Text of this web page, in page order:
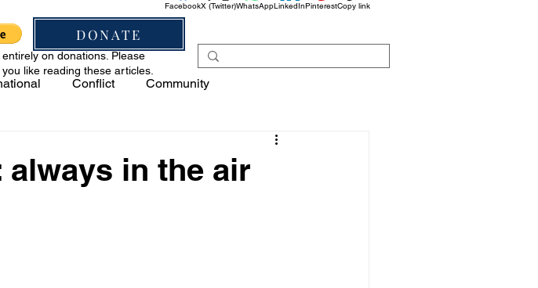
DONATE
FacebookX (Twitter)WhatsAppLinkedInPinterestCopy link
on donations. Please
like reading these articles.
Conflict Community
in the air